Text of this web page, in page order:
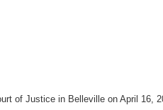
of Justice in Belleville on April 16,